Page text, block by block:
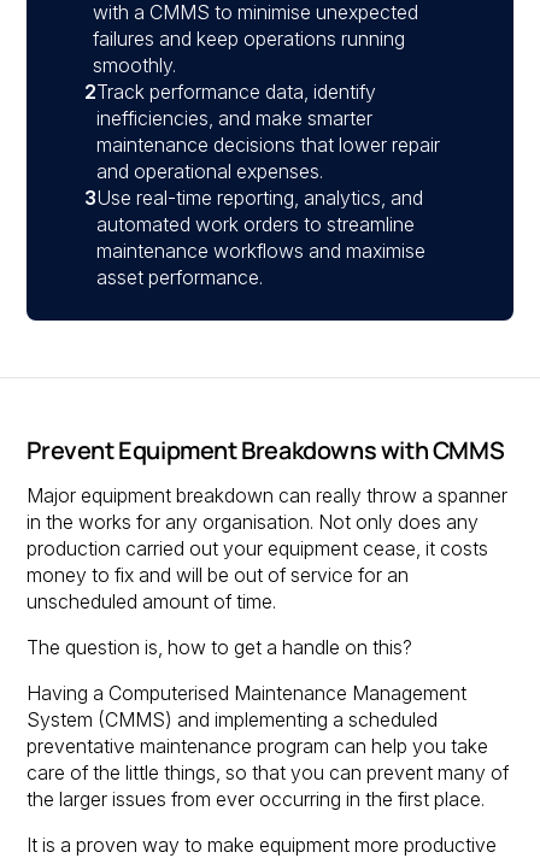
with a CMMS to minimise unexpected
failures and keep operations running
smoothly.
2Track performance data, identify
inefficiencies, and make smarter
maintenance decisions that lower repair
and operational expenses.
3Use real-time reporting, analytics, and
automated work orders to streamline
maintenance workflows and maximise
asset performance.
Prevent Equipment Breakdowns with CMMS
Major equipment breakdown can really throw a spanner
in the works for any organisation. Not only does any
production carried out your equipment cease, it costs
money to fix and will be out of service for an
unscheduled amount of time.
The question is, how to get a handle on this?
Having a Computerised Maintenance Management
System (CMMS) and implementing a scheduled
preventative maintenance program can help you take
care of the little things, so that you can prevent many of
the larger issues from ever occurring in the first place.
It is a proven way to make equipment more productive